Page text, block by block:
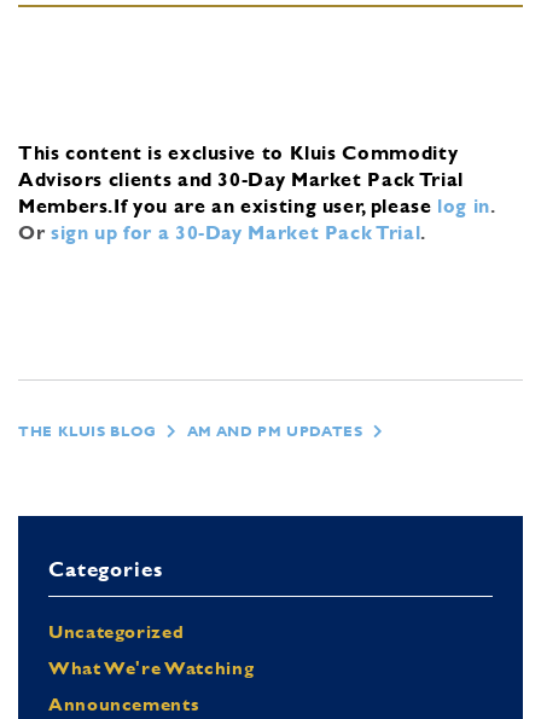
This content is exclusive to Kluis Commodity
Advisors clients and 30-Day Market Pack Trial
Members.If you are an existing user, please log in.
Or sign up for a 30-Day Market Pack Trial.
THE KLUIS BLOG AM AND PM UPDATES
Categories
Uncategorized
What We're Watching
Announcements